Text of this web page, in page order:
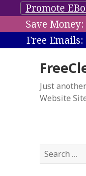
Promote
Save Money:
Free Emails:
Just
Website
S
e